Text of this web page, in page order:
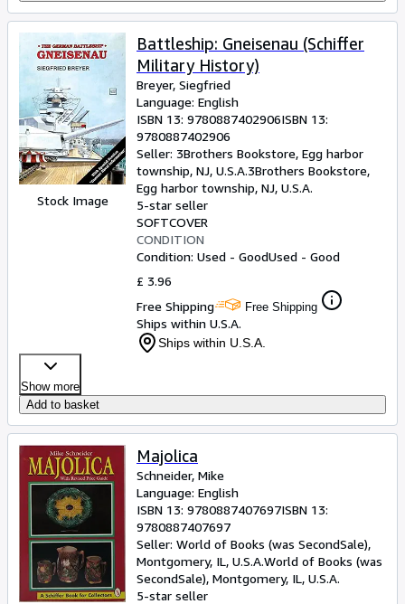
Stock Image
Battleship: Gneisenau (Schiffer
Military History)
Breyer, Siegfried
Language: English
ISBN 13: 9780887402906ISBN 13:
9780887402906
Seller: 3Brothers Bookstore, Egg harbor
township, NJ, U.S.A.3Brothers Bookstore,
Egg harbor township, NJ, U.S.A.
5-star seller
SOFTCOVER
CONDITION
Condition: Used - GoodUsed - Good
£ 3.96
Free Shipping
Free Shipping
Ships within U.S.A.
Ships within U.S.A.
Show more
Add to basket
Majolica
Schneider, Mike
Language: English
ISBN 13: 9780887407697ISBN 13:
9780887407697
Seller: World of Books (was SecondSale),
Montgomery, IL, U.S.A.World of Books (was
SecondSale), Montgomery, IL, U.S.A.
5-star seller